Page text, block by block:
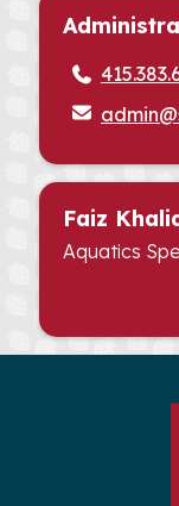
Faiz
Aquatics